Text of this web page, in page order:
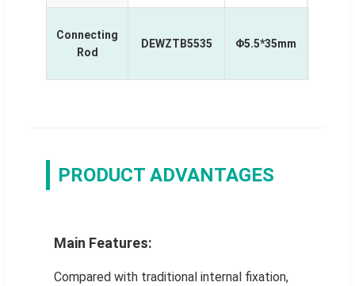
Connecting
Rod
DEWZTB5535 Φ5.5*35mm
PRODUCT ADVANTAGES
Main Features:
Compared with traditional internal fixation,